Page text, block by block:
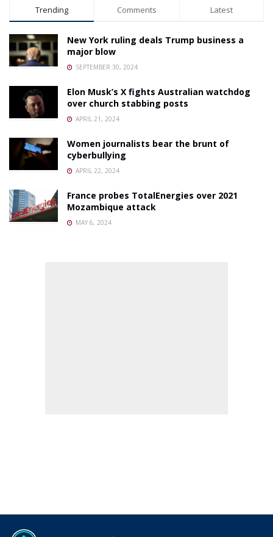
Trending Comments Latest
New York ruling deals Trump business a
major blow
SEPTEMBER 30, 2024
Elon Musk’s X fights Australian watchdog
over church stabbing posts
APRIL 21, 2024
Women journalists bear the brunt of
cyberbullying
APRIL 22, 2024
France probes TotalEnergies over 2021
Mozambique attack
MAY 6, 2024